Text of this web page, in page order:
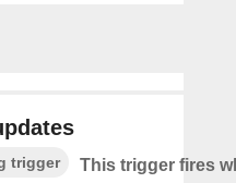
trigger
This trigger fires